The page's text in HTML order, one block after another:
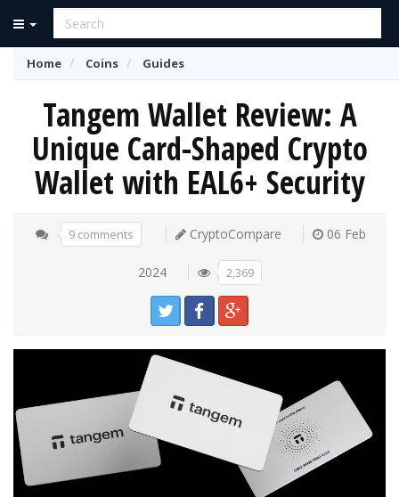
Home Coins Guides
Tangem Wallet Review: A
Unique Card-Shaped Crypto
Wallet with EAL6+ Security
9 comments CryptoCompare 06 Feb
2024 2,369